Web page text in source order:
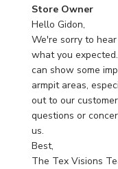
Comments
by
Store
Owner
on
Review
by
Store
Owner
on
Tue
Store Owner
Hello Gidon,
We're sorry to
what you
can show some
armpit areas,
out to our
questions or
us.
Best,
The Tex Visions